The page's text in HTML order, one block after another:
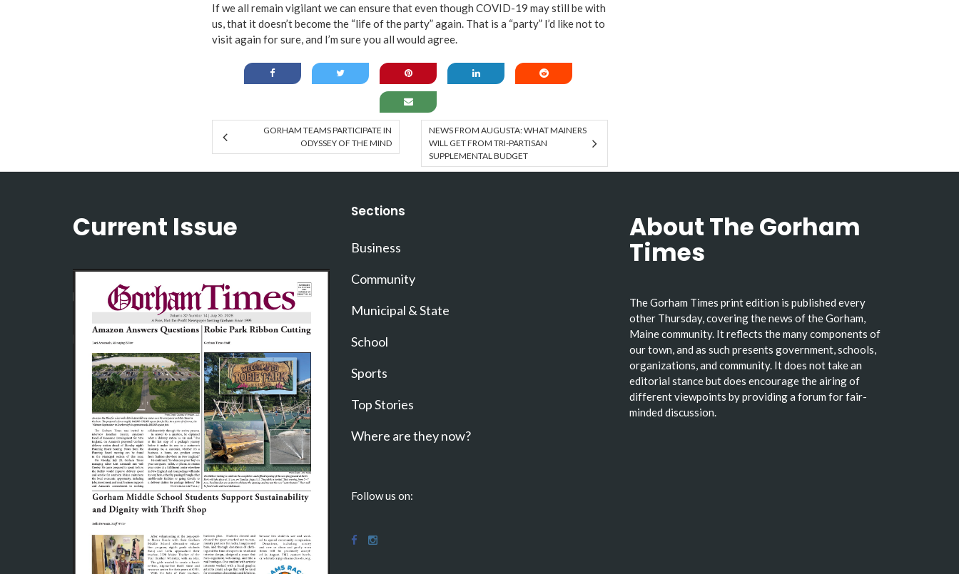
If we all remain vigilant we can ensure that even though COVID-19 may still be with
us, that it doesn’t become the “life of the party” again. That is a “party” I’d like not to
visit again for sure, and I’m sure you all would agree.
GORHAM TEAMS PARTICIPATE IN
ODYSSEY OF THE MIND
NEWS FROM AUGUSTA: WHAT MAINERS
WILL GET FROM TRI-PARTISAN
SUPPLEMENTAL BUDGET
Current Issue Sections
Business
Community
Municipal & State
School
Sports
Top Stories
Where are they now?
Follow us on:
About The Gorham
Times
The Gorham Times print edition is published every
other Thursday, covering the news of the Gorham,
Maine community. It reflects the many components of
our town, and as such presents government, schools,
organizations, and community. It does not take an
editorial stance but does encourage the airing of
different viewpoints by providing a forum for fair-
minded discussion.